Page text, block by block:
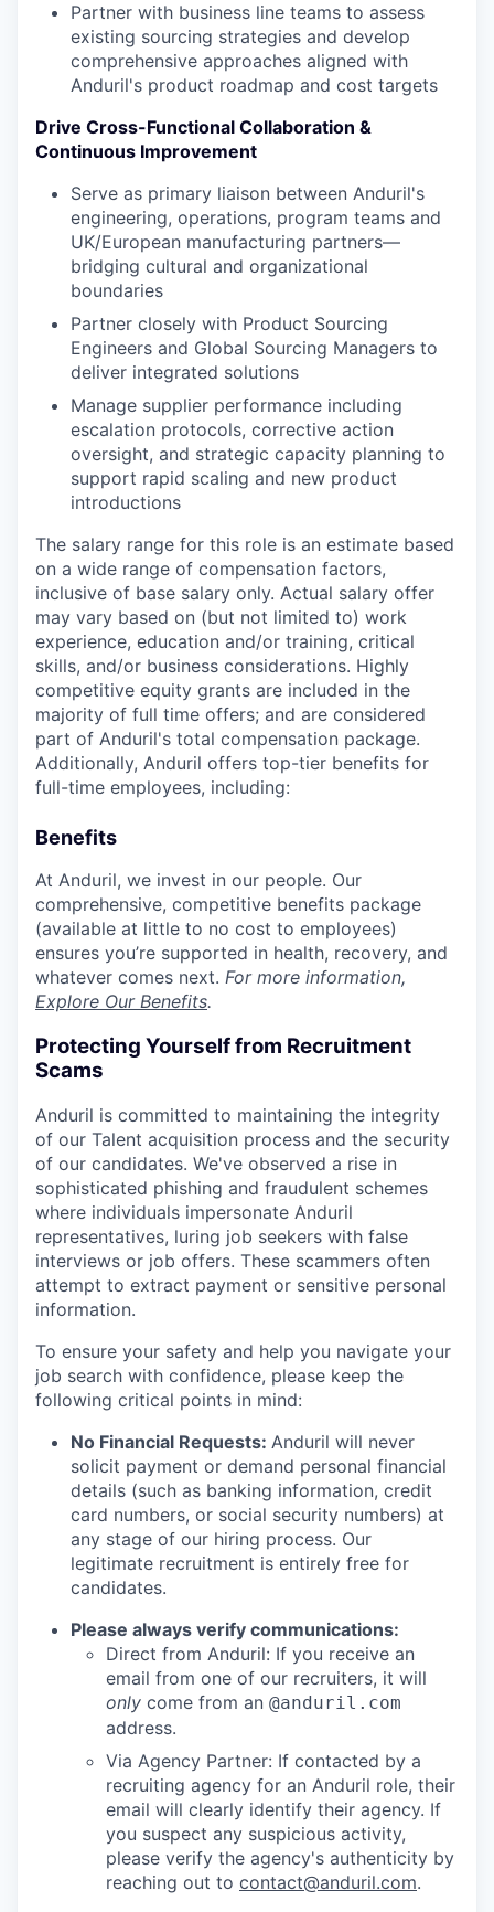
Partner with business line teams to assess
existing sourcing strategies and develop
comprehensive approaches aligned with
Anduril's product roadmap and cost targets
Drive Cross-Functional Collaboration &
Continuous Improvement
Serve as primary liaison between Anduril's
engineering, operations, program teams and
UK/European manufacturing partners—
bridging cultural and organizational
boundaries
Partner closely with Product Sourcing
Engineers and Global Sourcing Managers to
deliver integrated solutions
Manage supplier performance including
escalation protocols, corrective action
oversight, and strategic capacity planning to
support rapid scaling and new product
introductions
The salary range for this role is an estimate based
on a wide range of compensation factors,
inclusive of base salary only. Actual salary offer
may vary based on (but not limited to) work
experience, education and/or training, critical
skills, and/or business considerations. Highly
competitive equity grants are included in the
majority of full time offers; and are considered
part of Anduril's total compensation package.
Additionally, Anduril offers top-tier benefits for
full-time employees, including:
Benefits
At Anduril, we invest in our people. Our
comprehensive, competitive benefits package
(available at little to no cost to employees)
ensures you’re supported in health, recovery, and
whatever comes next. For more information,
Explore Our Benefits.
Protecting Yourself from Recruitment
Scams
Anduril is committed to maintaining the integrity
of our Talent acquisition process and the security
of our candidates. We've observed a rise in
sophisticated phishing and fraudulent schemes
where individuals impersonate Anduril
representatives, luring job seekers with false
interviews or job offers. These scammers often
attempt to extract payment or sensitive personal
information.
To ensure your safety and help you navigate your
job search with confidence, please keep the
following critical points in mind:
No Financial Requests: Anduril will never
solicit payment or demand personal financial
details (such as banking information, credit
card numbers, or social security numbers) at
any stage of our hiring process. Our
legitimate recruitment is entirely free for
candidates.
Please always verify communications:
Direct from Anduril: If you receive an
email from one of our recruiters, it will
only come from an @anduril.com
address.
Via Agency Partner: If contacted by a
recruiting agency for an Anduril role, their
email will clearly identify their agency. If
you suspect any suspicious activity,
please verify the agency's authenticity by
reaching out to contact@anduril.com.